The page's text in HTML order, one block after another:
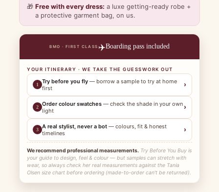
🎁 Free with every dress: a luxe getting-ready robe +
a protective garment bag, on us.
BMO · FIRST CLASS ✈️Boarding pass included
YOUR ITINERARY · WE TAKE THE GUESSWORK OUT
1 Try before you fly — borrow a sample to try at home
first
›
2 Order colour swatches — check the shade in your own
light
›
3 A real stylist, never a bot — colours, fit & honest
timelines
›
We recommend professional measurements. Try Before You Buy is
your guide to design, feel & colour — but samples can stretch with
wear, so always check her real measurements against the Tania
Olsen size chart before ordering (made-to-order can't be returned).